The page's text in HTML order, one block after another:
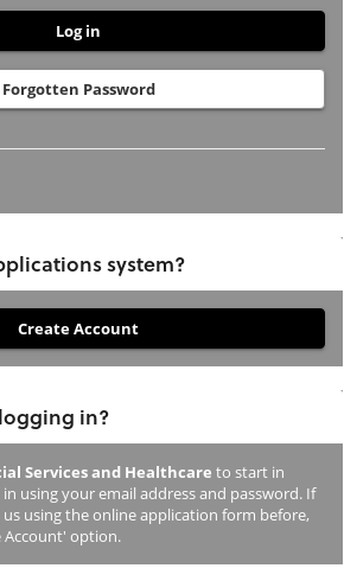
Forgotten Password
system?
in?
Services and Healthcare to start in
in using your email address and password. If
using the online application form before,
Account' option.